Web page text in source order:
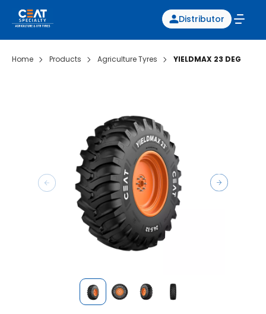
Distributor
Home Products Agriculture Tyres YIELDMAX 23 DEG